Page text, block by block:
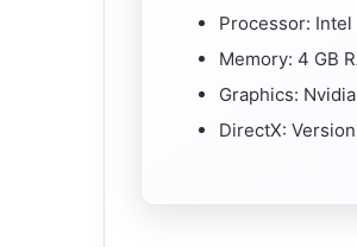
Processor:
Memory: 4 GB
Graphics:
DirectX: